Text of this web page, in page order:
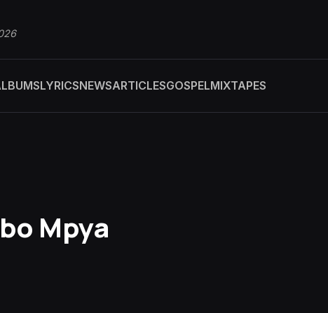
LYRICSNEWSARTICLESGOSPELMIXTAPES
Mpya